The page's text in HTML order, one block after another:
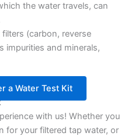
the water travels, can
(carbon, reverse
impurities and minerals,
a Water Test Kit
with us! Whether you
for your filtered tap water, or